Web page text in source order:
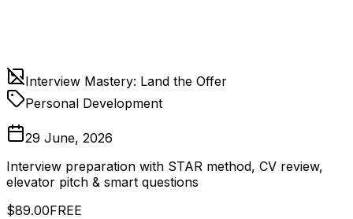
Interview Mastery: Land the Offer
Personal Development
29 June, 2026
Interview preparation with STAR method, CV review,
elevator pitch & smart questions
$89.00FREE